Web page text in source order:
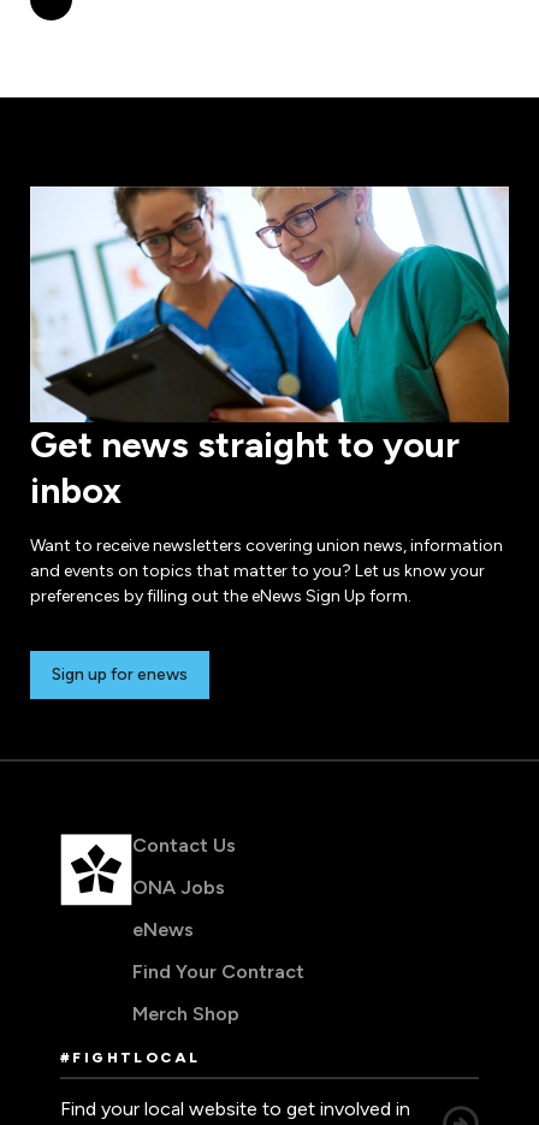
Get news straight to your
inbox
Want to receive newsletters covering union news, information
and events on topics that matter to you? Let us know your
preferences by filling out the eNews Sign Up form.
Sign up for enews
Contact Us
ONA Jobs
eNews
Find Your Contract
Merch Shop
#FIGHTLOCAL
Find your local website to get involved in